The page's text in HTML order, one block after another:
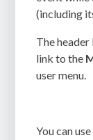
(including
The
link to the
user menu.
You can